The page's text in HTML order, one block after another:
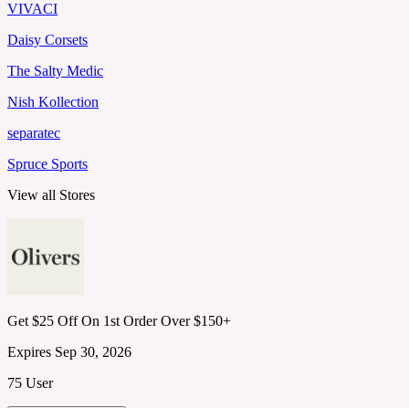
VIVACI
Daisy Corsets
The Salty Medic
Nish Kollection
separatec
Spruce Sports
View all Stores
Get $25 Off On 1st Order Over $150+
Expires Sep 30, 2026
75 User